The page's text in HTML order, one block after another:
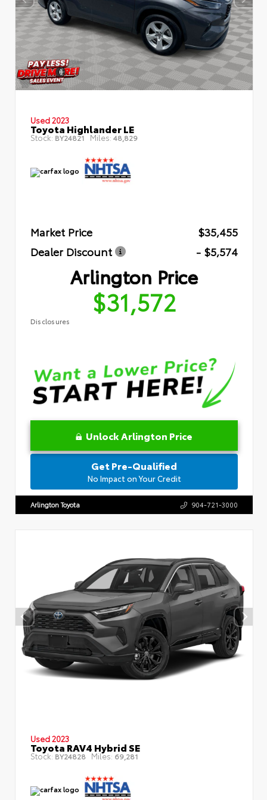
Used 2023
Toyota Highlander LE
Stock: BY24821 Miles: 48,829
Market Price
$35,455
Dealer Discount
- $5,574
Arlington Price
$31,572
Disclosures
Unlock Arlington Price
Get Pre-Qualified
No Impact on Your Credit
Arlington Toyota 904-721-3000
Used 2023
Toyota RAV4 Hybrid SE
Stock: BY24828 Miles: 69,281